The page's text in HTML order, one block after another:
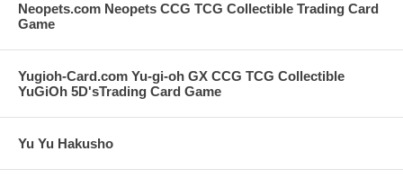
Neopets.com Neopets CCG TCG Collectible Trading Card
Game
Yugioh-Card.com Yu-gi-oh GX CCG TCG Collectible
YuGiOh 5D'sTrading Card Game
Yu Yu Hakusho